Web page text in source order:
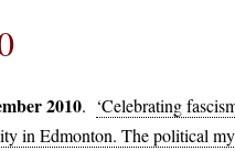
2010. ‘Celebrating
in Edmonton. The political